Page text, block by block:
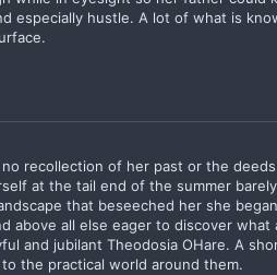
especially hustle. A lot of what is
recollection of her past or the
at the tail end of the summer
that beseeched her she
above all else eager to discover
and jubilant Theodosia OHare. A
the practical world around them.